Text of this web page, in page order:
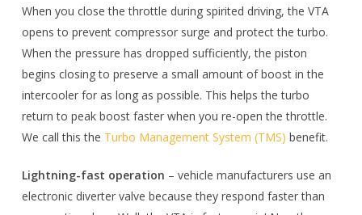
When you close the throttle during spirited driving, the VTA
opens to prevent compressor surge and protect the turbo.
When the pressure has dropped sufficiently, the piston
begins closing to preserve a small amount of boost in the
intercooler for as long as possible. This helps the turbo
return to peak boost faster when you re-open the throttle.
We call this the Turbo Management System (TMS) benefit.
Lightning-fast operation – vehicle manufacturers use an
electronic diverter valve because they respond faster than